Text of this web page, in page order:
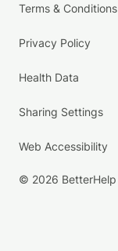
Terms & Conditions
Privacy Policy
Health Data
Sharing Settings
Web Accessibility
© 2026 BetterHelp